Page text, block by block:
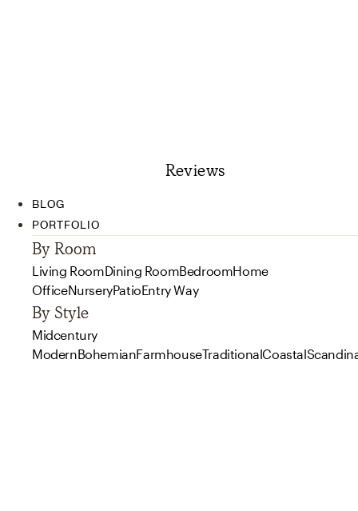
Reviews
BLOG
PORTFOLIO
By Room
Living RoomDining RoomBedroomHome
OfficeNurseryPatioEntry Way
By Style
Midcentury
ModernBohemianFarmhouseTraditionalCoastal